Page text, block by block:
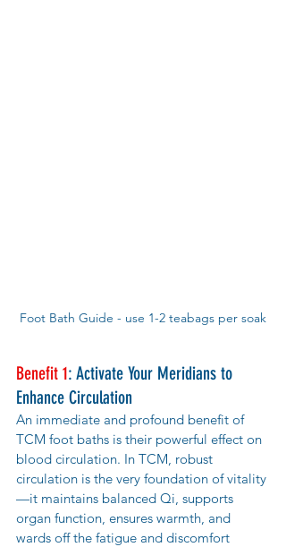
Foot Bath Guide - use 1-2 teabags per soak
Benefit 1: Activate Your Meridians to
Enhance Circulation
An immediate and profound benefit of
TCM foot baths is their powerful effect on
blood circulation. In TCM, robust
circulation is the very foundation of vitality
—it maintains balanced Qi, supports
organ function, ensures warmth, and
wards off the fatigue and discomfort